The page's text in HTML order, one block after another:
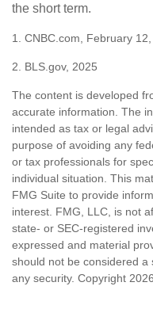
the short term.
1. CNBC.com, February
2. BLS.gov, 2025
The content is developed
accurate information. The
intended as tax or legal
purpose of avoiding any
or tax professionals for
individual situation. This
FMG Suite to provide
interest. FMG, LLC, is not
state- or SEC-registered
expressed and material
should not be considered
any security. Copyright